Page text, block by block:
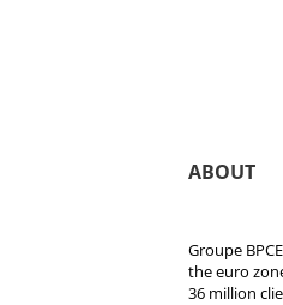
ABOUT
Groupe
the euro
36 million